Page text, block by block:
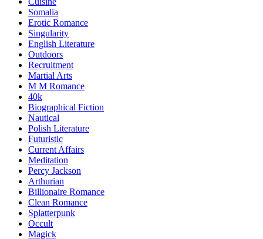
Somalia
Erotic Romance
Singularity
English Literature
Outdoors
Recruitment
Martial Arts
M M Romance
40k
Biographical Fiction
Nautical
Polish Literature
Futuristic
Current Affairs
Meditation
Percy Jackson
Arthurian
Billionaire Romance
Clean Romance
Splatterpunk
Occult
Magick